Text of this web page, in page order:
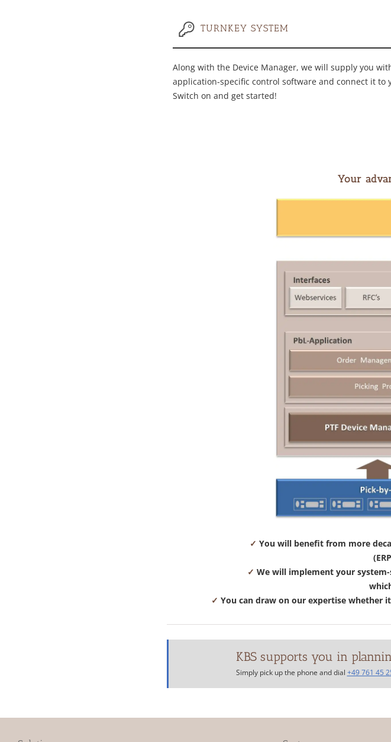
TURNKEY SYSTEM
Along with the Device Manager, we will supply you
application-specific control software and connect it to
Switch on and get started!
Your
✓ You will benefit from more
✓ We will implement your
✓ You can draw on our expertise whether
KBS supports you in
Simply pick up the phone and dial +49 761 45